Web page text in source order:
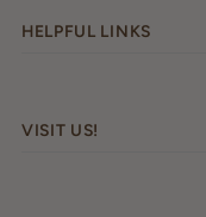
HELPFUL LINKS
VISIT US!